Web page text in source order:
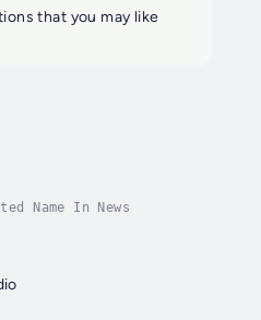
that you may like
Name In News